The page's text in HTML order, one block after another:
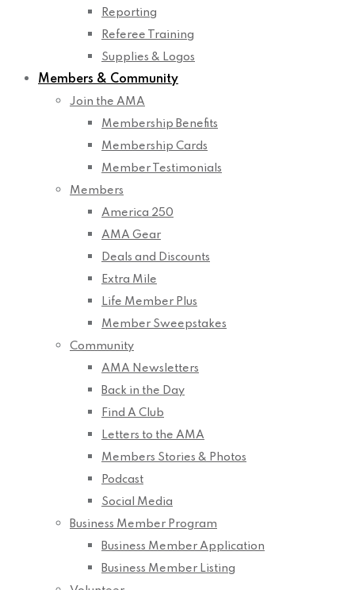
Reporting
Referee Training
Supplies & Logos
Members & Community
Join the AMA
Membership Benefits
Membership Cards
Member Testimonials
Members
America 250
AMA Gear
Deals and Discounts
Extra Mile
Life Member Plus
Member Sweepstakes
Community
AMA Newsletters
Back in the Day
Find A Club
Letters to the AMA
Members Stories & Photos
Podcast
Social Media
Business Member Program
Business Member Application
Business Member Listing